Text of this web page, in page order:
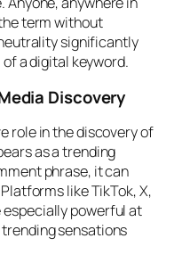
term without
significantly
a digital keyword.
Discovery
role in the discovery of
as a trending
phrase, it can
like TikTok, X,
especially powerful at
sensations